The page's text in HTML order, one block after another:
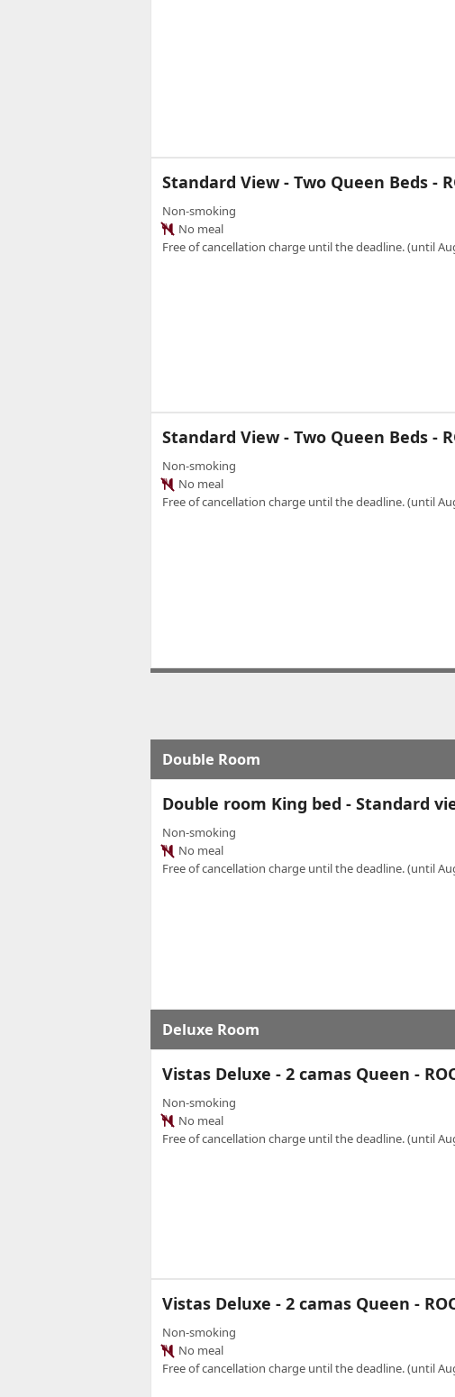
Standard View - Two Queen Beds -
Non-smoking
No meal
Free of cancellation charge until the deadline. (until
Standard View - Two Queen Beds -
Non-smoking
No meal
Free of cancellation charge until the deadline. (until
Double Room
Double room King bed - Standard
Non-smoking
No meal
Free of cancellation charge until the deadline. (until
Deluxe Room
Vistas Deluxe - 2 camas Queen -
Non-smoking
No meal
Free of cancellation charge until the deadline. (until
Vistas Deluxe - 2 camas Queen -
Non-smoking
No meal
Free of cancellation charge until the deadline. (until